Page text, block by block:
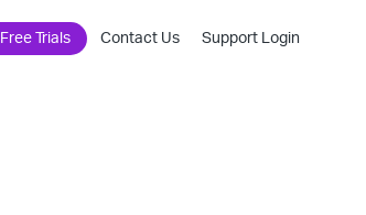
Free Trials Contact Us Support Login